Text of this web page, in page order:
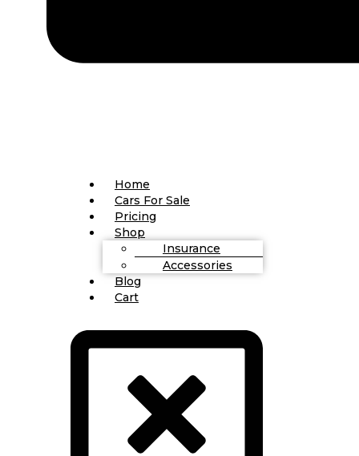
Home
Cars For Sale
Pricing
Shop
Insurance
Accessories
Blog
Cart